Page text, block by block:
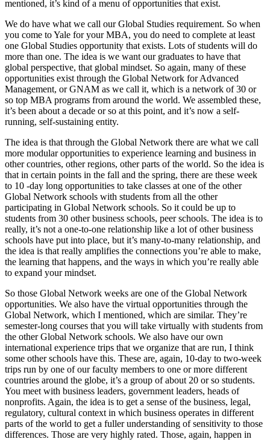
mentioned, it’s kind of a menu of opportunities that exist.
We do have what we call our Global Studies requirement. So when
you come to Yale for your MBA, you do need to complete at least
one Global Studies opportunity that exists. Lots of students will do
more than one. The idea is we want our graduates to have that
global perspective, that global mindset. So again, many of these
opportunities exist through the Global Network for Advanced
Management, or GNAM as we call it, which is a network of 30 or
so top MBA programs from around the world. We assembled these,
it’s been about a decade or so at this point, and it’s now a self-
running, self-sustaining entity.
The idea is that through the Global Network there are what we call
more modular opportunities to experience learning and business in
other countries, other regions, other parts of the world. So the idea is
that in certain points in the fall and the spring, there are these week
to 10 -day long opportunities to take classes at one of the other
Global Network schools with students from all the other
participating in Global Network schools. So it could be up to
students from 30 other business schools, peer schools. The idea is to
really, it’s not a one-to-one relationship like a lot of other business
schools have put into place, but it’s many-to-many relationship, and
the idea is that really amplifies the connections you’re able to make,
the learning that happens, and the ways in which you’re really able
to expand your mindset.
So those Global Network weeks are one of the Global Network
opportunities. We also have the virtual opportunities through the
Global Network, which I mentioned, which are similar. They’re
semester-long courses that you will take virtually with students from
the other Global Network schools. We also have our own
international experience trips that we organize that are run, I think
some other schools have this. These are, again, 10-day to two-week
trips run by one of our faculty members to one or more different
countries around the globe, it’s a group of about 20 or so students.
You meet with business leaders, government leaders, heads of
nonprofits. Again, the idea is to get a sense of the business, legal,
regulatory, cultural context in which business operates in different
parts of the world to get a fuller understanding of sensitivity to those
differences. Those are very highly rated. Those, again, happen in